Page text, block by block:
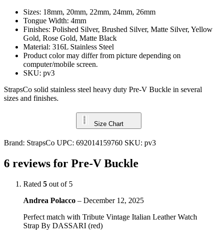
Sizes: 18mm, 20mm, 22mm, 24mm, 26mm
Tongue Width: 4mm
Finishes: Polished Silver, Brushed Silver, Matte Silver, Yellow
Gold, Rose Gold, Matte Black
Material: 316L Stainless Steel
Product color may differ from picture depending on
computer/mobile screen.
SKU: pv3
StrapsCo solid stainless steel heavy duty Pre-V Buckle in several
sizes and finishes.
Size Chart
Brand: StrapsCo UPC: 692014159760 SKU: pv3
6 reviews for Pre-V Buckle
Rated 5 out of 5
Andrea Polacco – December 12, 2025
Perfect match with Tribute Vintage Italian Leather Watch
Strap By DASSARI (red)